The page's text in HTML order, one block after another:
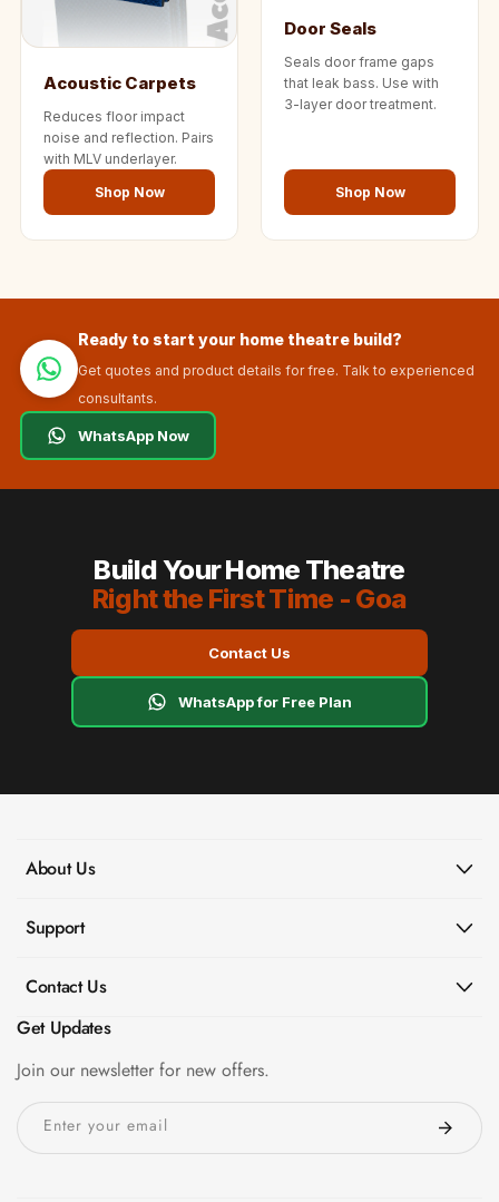
Acoustic Carpets
Reduces floor impact
noise and reflection. Pairs
with MLV underlayer.
Shop Now
Door Seals
Seals door frame gaps
that leak bass. Use with
3-layer door treatment.
Shop Now
Ready to start your home theatre build?
Get quotes and product details for free. Talk to experienced
consultants.
WhatsApp Now
Build Your Home Theatre
Right the First Time - Goa
Contact Us
WhatsApp for Free Plan
About Us
Support
Contact Us
Get Updates
Join our newsletter for new offers.
Enter your email